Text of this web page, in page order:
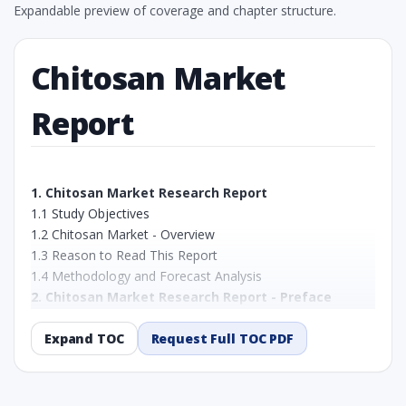
Expandable preview of coverage and chapter structure.
Chitosan Market
Report
1. Chitosan Market Research Report
1.1 Study Objectives
1.2 Chitosan Market - Overview
1.3 Reason to Read This Report
1.4 Methodology and Forecast Analysis
2. Chitosan Market Research Report - Preface
2.1 Chitosan Market Research Report – Detailed Scope
and Definitions
2.1.1 By Grade:
Expand TOC Request Full TOC PDF